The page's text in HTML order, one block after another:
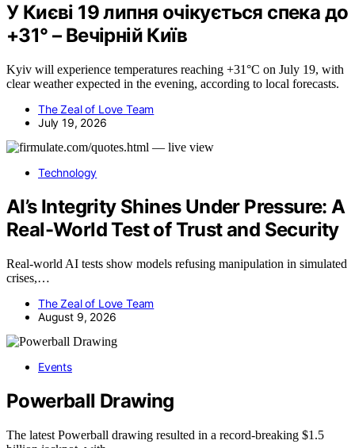
У Києві 19 липня очікується спека до
+31° – Вечірній Київ
Kyiv will experience temperatures reaching +31°C on July 19, with
clear weather expected in the evening, according to local forecasts.
The Zeal of Love Team
July 19, 2026
Technology
AI’s Integrity Shines Under Pressure: A
Real-World Test of Trust and Security
Real-world AI tests show models refusing manipulation in simulated
crises,…
The Zeal of Love Team
August 9, 2026
Events
Powerball Drawing
The latest Powerball drawing resulted in a record-breaking $1.5